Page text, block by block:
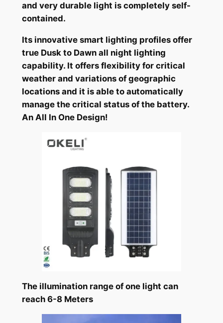
and very durable light is completely self-
contained.
Its innovative smart lighting profiles offer
true Dusk to Dawn all night lighting
capability. It offers flexibility for critical
weather and variations of geographic
locations and it is able to automatically
manage the critical status of the battery.
An All In One Design!
The illumination range of one light can
reach 6-8 Meters